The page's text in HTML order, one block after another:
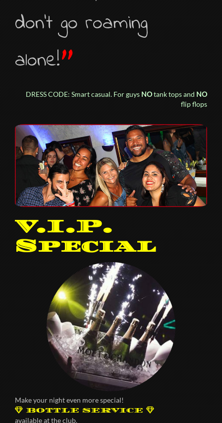
don’t go roaming
alone!”
DRESS CODE: Smart casual. For guysNOtank tops andNO
flip flops
V.I.P.
Special
Make your night even more special!
BOTTLE SERVICE
available at the club.